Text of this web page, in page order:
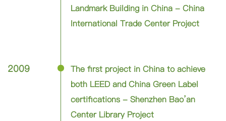
Landmark Building in China - China
International Trade Center Project
2009
The first project in China to achieve
both LEED and China Green Label
certifications - Shenzhen Bao’an
Center Library Project